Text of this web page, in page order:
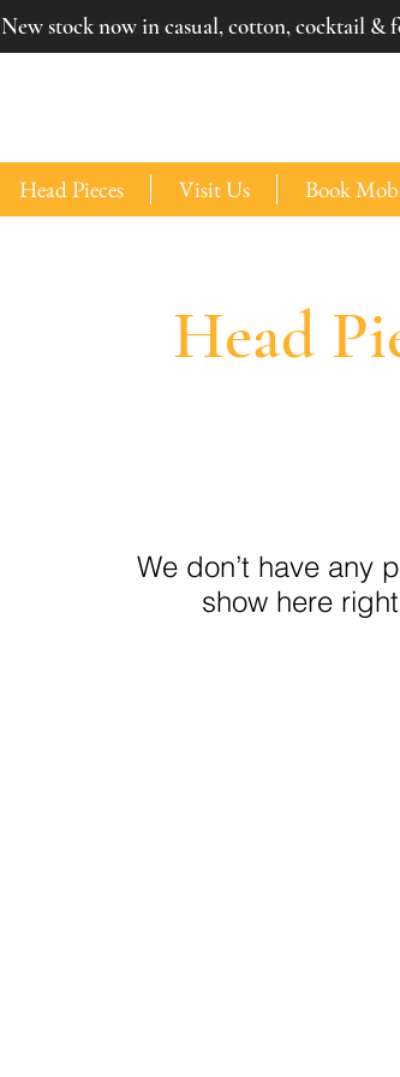
New stock now in casual, cotton, cocktail &
Head Pieces Visit Us Book
Head
We don’t have any
show here